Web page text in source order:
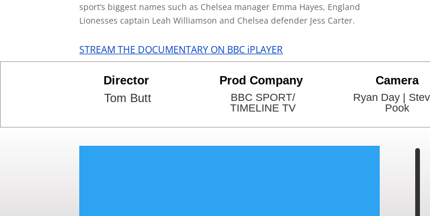
sport’s biggest names such as Chelsea manager Emma Hayes, England
Lionesses captain Leah Williamson and Chelsea defender Jess Carter.
STREAM THE DOCUMENTARY ON BBC iPLAYER
Director
Tom Butt
Prod Company
BBC SPORT/
TIMELINE TV
Camera
Ryan Day |
Pook